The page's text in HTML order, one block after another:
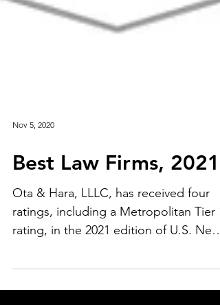
Nov 5, 2020
Best Law Firms, 2021
Ota & Hara, LLLC, has received four
rating, in the 2021 edition of U.S. News
- Best Lawyers®...